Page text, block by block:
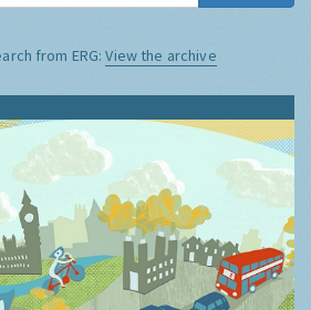
from ERG:View the archive